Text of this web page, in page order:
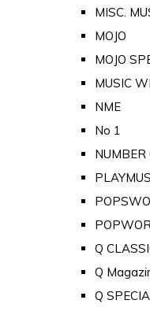
MISC.
MOJO
MOJO
MUSIC
NME
No 1
NUMBER
Q
Q
Q